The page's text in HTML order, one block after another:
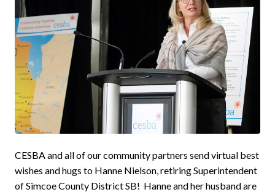
CESBA and all of our community partners send virtual best
wishes and hugs to Hanne Nielson, retiring Superintendent
of Simcoe County District SB! Hanne and her husband are